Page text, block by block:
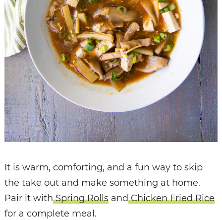
It is warm, comforting, and a fun way to skip
the take out and make something at home.
Pair it withSpring RollsandChicken Fried Rice
for a complete meal.